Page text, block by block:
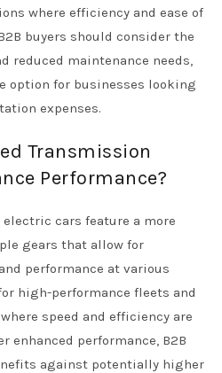
where efficiency and ease of
buyers should consider the
reduced maintenance needs,
option for businesses looking
expenses.
Transmission
Performance?
cars feature a more
gears that allow for
performance at various
high-performance fleets and
speed and efficiency are
enhanced performance, B2B
against potentially higher